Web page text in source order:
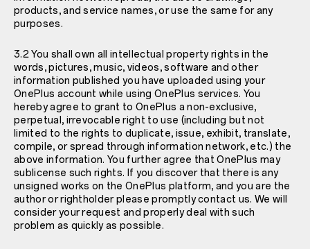
products, and service names, or use the same for any
purposes.
3.2 You shall own all intellectual property rights in the
words, pictures, music, videos, software and other
information published you have uploaded using your
OnePlus account while using OnePlus services. You
hereby agree to grant to OnePlus a non-exclusive,
perpetual, irrevocable right to use (including but not
limited to the rights to duplicate, issue, exhibit, translate,
compile, or spread through information network, etc.) the
above information. You further agree that OnePlus may
sublicense such rights. If you discover that there is any
unsigned works on the OnePlus platform, and you are the
author or rightholder please promptly contact us. We will
consider your request and properly deal with such
problem as quickly as possible.